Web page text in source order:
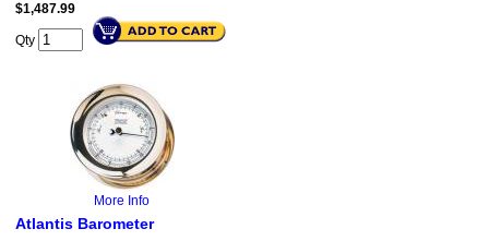
$1,487.99
Qty
More Info
Atlantis Barometer